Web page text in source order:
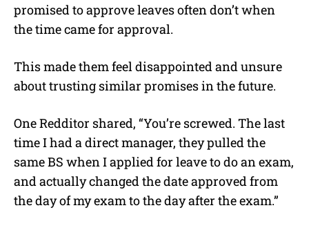
promised to approve leaves often don’t when
the time came for approval.
This made them feel disappointed and unsure
about trusting similar promises in the future.
One Redditor shared, “You’re screwed. The last
time I had a direct manager, they pulled the
same BS when I applied for leave to do an exam,
and actually changed the date approved from
the day of my exam to the day after the exam.”